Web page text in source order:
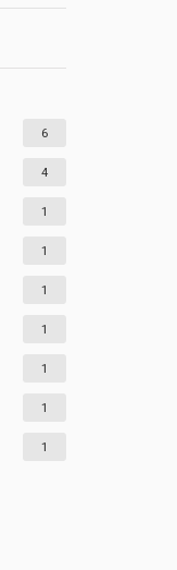
6
4
1
1
1
1
1
1
1